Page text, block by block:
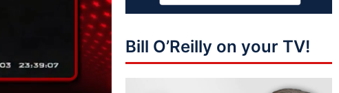
Bill O’Reilly on your TV!